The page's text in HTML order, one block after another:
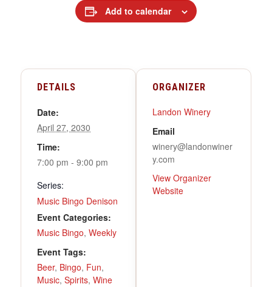
Add to calendar
DETAILS
Date:
April 27, 2030
Time:
7:00 pm - 9:00 pm
Series:
Music Bingo Denison
Event Categories:
Music Bingo, Weekly
Event Tags:
Beer, Bingo, Fun,
Music, Spirits, Wine
ORGANIZER
Landon Winery
Email
winery@landonwiner
y.com
View Organizer
Website